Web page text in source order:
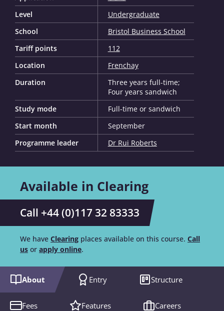
Level
Undergraduate
School
Bristol Business School
Tariff points
112
Location
Frenchay
Duration
Three years full-time;
Four years sandwich
Study mode
Full-time or sandwich
Start month
September
Programme leader
Dr Rui Roberts
Available in Clearing
Call +44 (0)117 32 83333
We have Clearing places available on this course. Call
us or apply online.
About Entry Structure
Fees Features Careers